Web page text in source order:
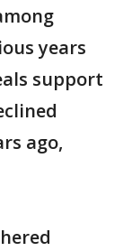
years
support
ago,